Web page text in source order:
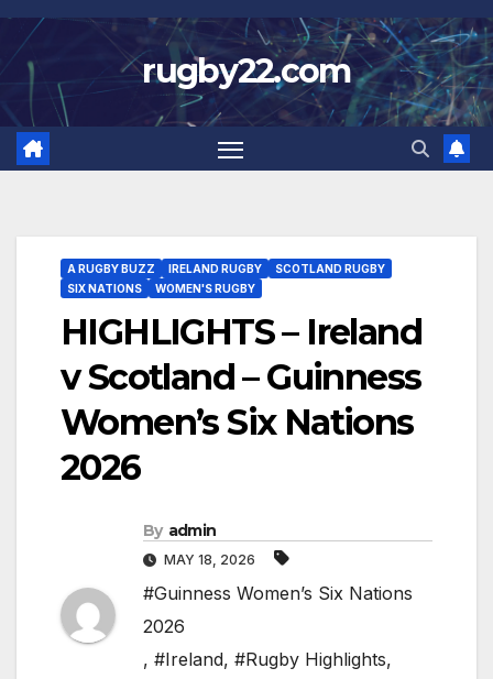
Skip
to
content
rugby22.com
A RUGBY BUZZ IRELAND RUGBY
SCOTLAND RUGBY
SIX NATIONS
WOMEN'S RUGBY
HIGHLIGHTS – Ireland
v Scotland – Guinness
Women’s Six Nations
2026
By admin
MAY 18, 2026
#Guinness Women’s Six Nations
2026
, #Ireland, #Rugby Highlights,